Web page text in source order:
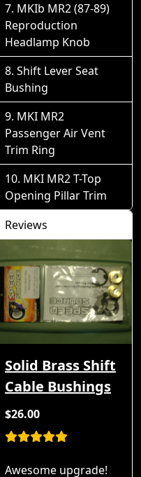
MKIb MR2 (87-89)
Reproduction
Headlamp Knob
Shift Lever Seat
Bushing
MKI MR2
Passenger Air Vent
Trim Ring
MKI MR2 T-Top
Opening Pillar Trim
Reviews
Solid Brass Shift
Cable Bushings
$26.00
Awesome upgrade!